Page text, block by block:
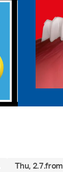
Thu, 2.7.from